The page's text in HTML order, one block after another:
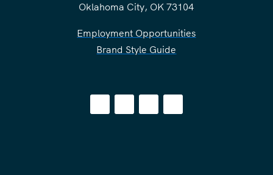
Oklahoma City, OK 73104
Employment Opportunities
Brand Style Guide